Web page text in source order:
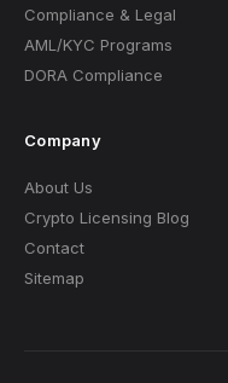
Compliance & Legal
AML/KYC Programs
DORA Compliance
Company
About Us
Crypto Licensing Blog
Contact
Sitemap